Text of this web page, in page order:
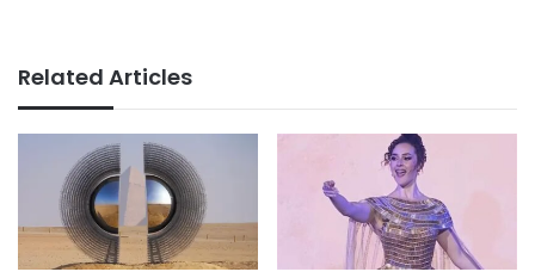
Related Articles